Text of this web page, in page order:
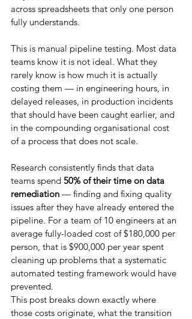
across spreadsheets that only one person
fully understands.
This is manual pipeline testing. Most data
teams know it is not ideal. What they
rarely know is how much it is actually
costing them — in engineering hours, in
delayed releases, in production incidents
that should have been caught earlier, and
in the compounding organisational cost
of a process that does not scale.
Research consistently finds that data
teams spend 50% of their time on data
remediation — finding and fixing quality
issues after they have already entered the
pipeline. For a team of 10 engineers at an
average fully-loaded cost of $180,000 per
person, that is $900,000 per year spent
cleaning up problems that a systematic
automated testing framework would have
prevented.
This post breaks down exactly where
those costs originate, what the transition